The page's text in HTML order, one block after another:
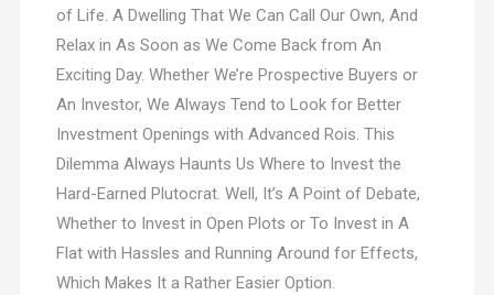
of Life. A Dwelling That We Can Call Our Own, And
Relax in As Soon as We Come Back from An
Exciting Day. Whether We’re Prospective Buyers or
An Investor, We Always Tend to Look for Better
Investment Openings with Advanced Rois. This
Dilemma Always Haunts Us Where to Invest the
Hard-Earned Plutocrat. Well, It’s A Point of Debate,
Whether to Invest in Open Plots or To Invest in A
Flat with Hassles and Running Around for Effects,
Which Makes It a Rather Easier Option.